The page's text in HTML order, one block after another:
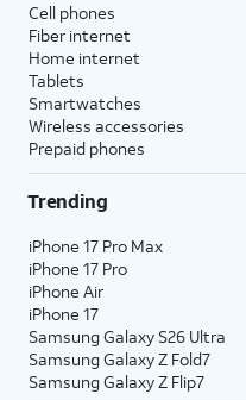
Cell phones
Fiber internet
Home internet
Tablets
Smartwatches
Wireless accessories
Prepaid phones
Trending
iPhone 17 Pro Max
iPhone 17 Pro
iPhone Air
iPhone 17
Samsung Galaxy S26 Ultra
Samsung Galaxy Z Fold7
Samsung Galaxy Z Flip7